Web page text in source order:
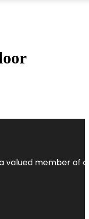
valued member